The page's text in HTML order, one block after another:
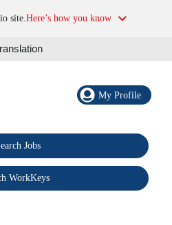
site.Here’s how you know
My Profile
Jobs
WorkKeys